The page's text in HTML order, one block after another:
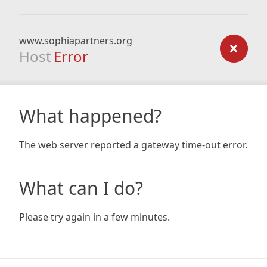
www.sophiapartners.org
Host Error
What happened?
The web server reported a gateway time-out error.
What can I do?
Please try again in a few minutes.